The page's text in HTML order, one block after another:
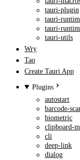
tauri-plugin
tauri-
tauri-
tauri-utils
Wry
Tao
Create Tauri App
Plugins
autostart
barcode-
biometric
clipboard-
cli
deep-link
dialog